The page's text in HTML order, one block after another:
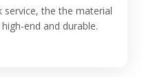
service, the the material
end and durable.